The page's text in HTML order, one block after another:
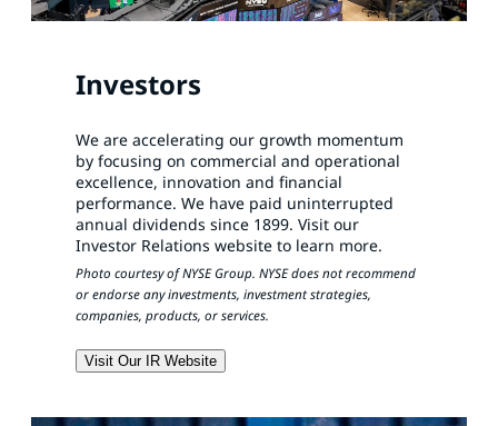
Investors
We are accelerating our growth momentum
by focusing on commercial and operational
excellence, innovation and financial
performance. We have paid uninterrupted
annual dividends since 1899. Visit our
Investor Relations website to learn more.
Photo courtesy of NYSE Group. NYSE does not recommend
or endorse any investments, investment strategies,
companies, products, or services.
Visit Our IR Website